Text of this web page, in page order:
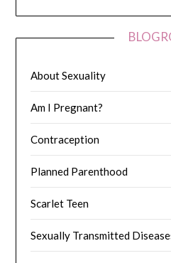
About Sexuality
Am I Pregnant?
Contraception
Planned Parenthood
Scarlet Teen
Sexually Transmitted